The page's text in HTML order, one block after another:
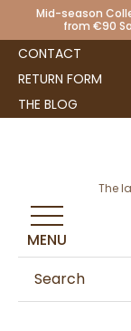
Mid-season
from €90
CONTACT
RETURN FORM
THE BLOG
The
MENU